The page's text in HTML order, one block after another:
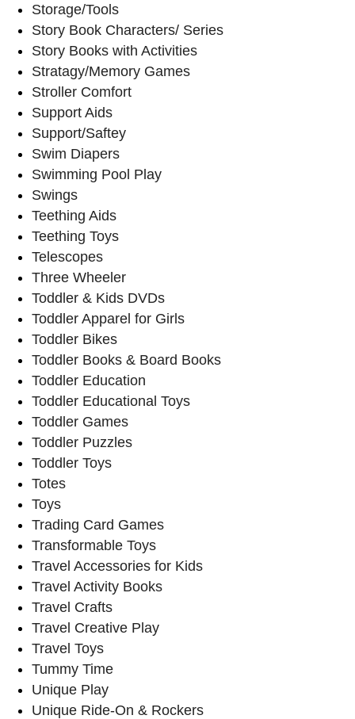
Storage/Tools
Story Book Characters/ Series
Story Books with Activities
Stratagy/Memory Games
Stroller Comfort
Support Aids
Support/Saftey
Swim Diapers
Swimming Pool Play
Swings
Teething Aids
Teething Toys
Telescopes
Three Wheeler
Toddler & Kids DVDs
Toddler Apparel for Girls
Toddler Bikes
Toddler Books & Board Books
Toddler Education
Toddler Educational Toys
Toddler Games
Toddler Puzzles
Toddler Toys
Totes
Toys
Trading Card Games
Transformable Toys
Travel Accessories for Kids
Travel Activity Books
Travel Crafts
Travel Creative Play
Travel Toys
Tummy Time
Unique Play
Unique Ride-On & Rockers